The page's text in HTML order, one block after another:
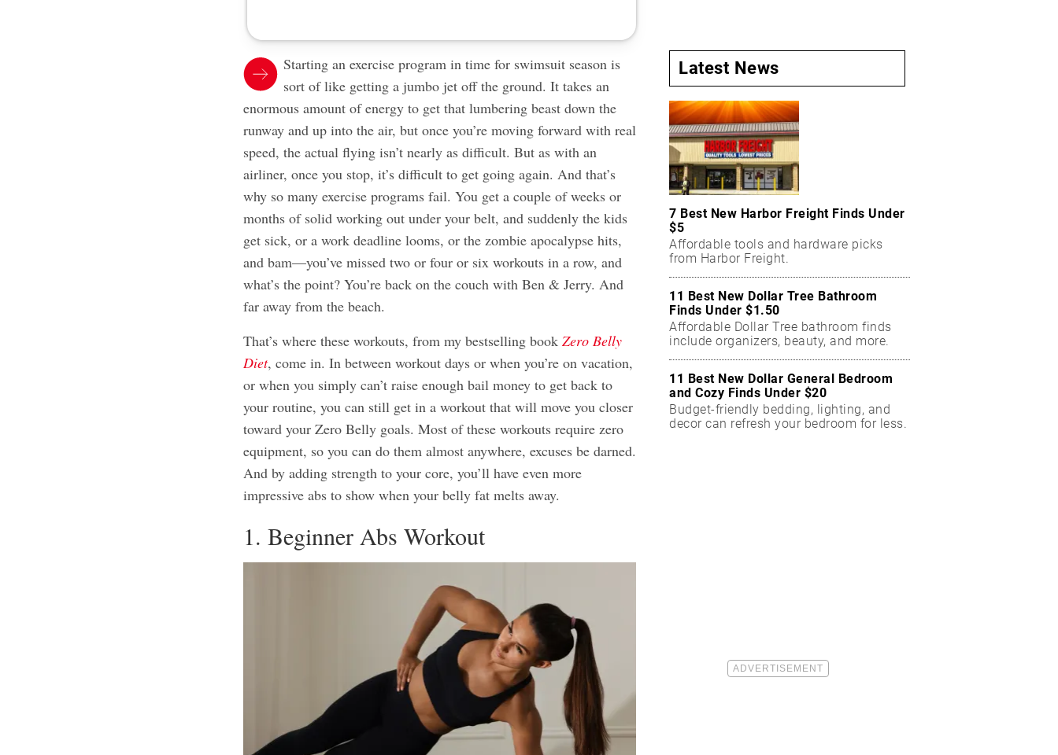
Starting an exercise program in time for swimsuit season is
sort of like getting a jumbo jet off the ground. It takes an
enormous amount of energy to get that lumbering beast down the
runway and up into the air, but once you’re moving forward with real
speed, the actual flying isn’t nearly as difficult.But as with an
airliner, once you stop, it’s difficult to get going again. And that’s
why so many exercise programs fail. You get a couple of weeks or
months of solid working out under your belt, and suddenly the kids
get sick, or a work deadline looms, or the zombie apocalypse hits,
and bam—you’ve missed two or four or six workouts in a row, and
what’s the point? You’re back on the couch with Ben & Jerry. And
far away from the beach.
That’s where these workouts, from my bestselling bookZero Belly
Diet, come in. In between workout days or when you’re on vacation,
or when you simply can’t raise enough bail money to get back to
your routine, you can still get in a workout that will move you closer
toward your Zero Belly goals. Most of these workouts require zero
equipment, so you can do them almost anywhere, excuses be darned.
And by adding strength to your core, you’ll have even more
impressive abs to show when your belly fat melts away.
1. Beginner Abs Workout
Latest News
7 Best New Harbor Freight Finds Under
$5
Affordable tools and hardware picks
from Harbor Freight.
11 Best New Dollar Tree Bathroom
Finds Under $1.50
Affordable Dollar Tree bathroom finds
include organizers, beauty, and more.
11 Best New Dollar General Bedroom
and Cozy Finds Under $20
Budget-friendly bedding, lighting, and
decor can refresh your bedroom for less.